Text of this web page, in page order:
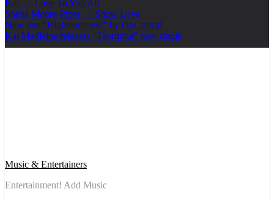
Ker — Love To You All
Shelia Moore-Piper — Show Love
New one “Righteousness” by OpCritical
Kat Madleine releases “Taormina” new single
Music & Entertainers
Entertainment! Add Music